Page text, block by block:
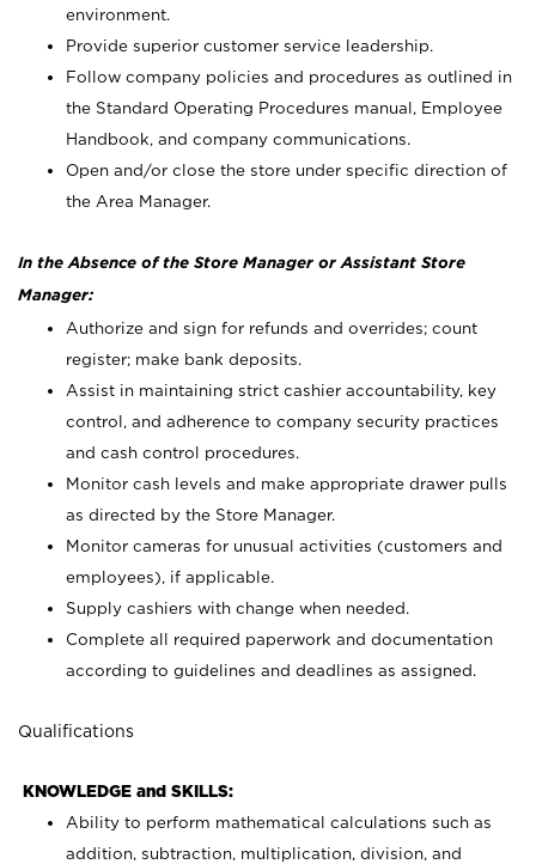
environment.
Provide superior customer service leadership.
Follow company policies and procedures as outlined in
the Standard Operating Procedures manual, Employee
Handbook, and company communications.
Open and/or close the store under specific direction of
the Area Manager.
In the Absence of the Store Manager or Assistant Store
Manager:
Authorize and sign for refunds and overrides; count
register; make bank deposits.
Assist in maintaining strict cashier accountability, key
control, and adherence to company security practices
and cash control procedures.
Monitor cash levels and make appropriate drawer pulls
as directed by the Store Manager.
Monitor cameras for unusual activities (customers and
employees), if applicable.
Supply cashiers with change when needed.
Complete all required paperwork and documentation
according to guidelines and deadlines as assigned.
Qualifications
KNOWLEDGE and SKILLS:
Ability to perform mathematical calculations such as
addition, subtraction, multiplication, division, and